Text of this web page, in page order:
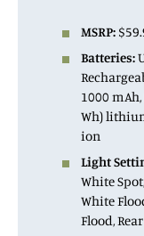
MSRP:
Batteries:
1000 mAh,
Wh)
ion
Light
White Spot,
White
Flood,